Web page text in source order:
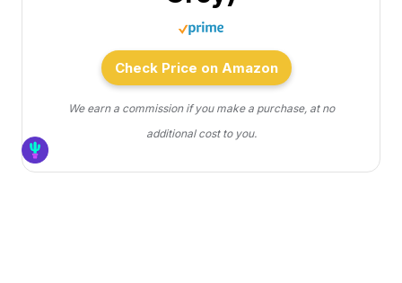
Check Price on Amazon
We earn a commission if you make a purchase, at no
additional cost to you.